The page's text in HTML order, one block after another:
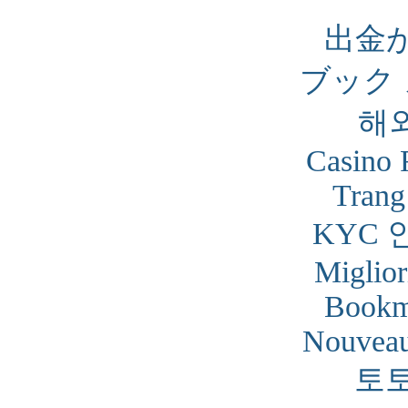
出金
ブック
해
Casino
KYC
토